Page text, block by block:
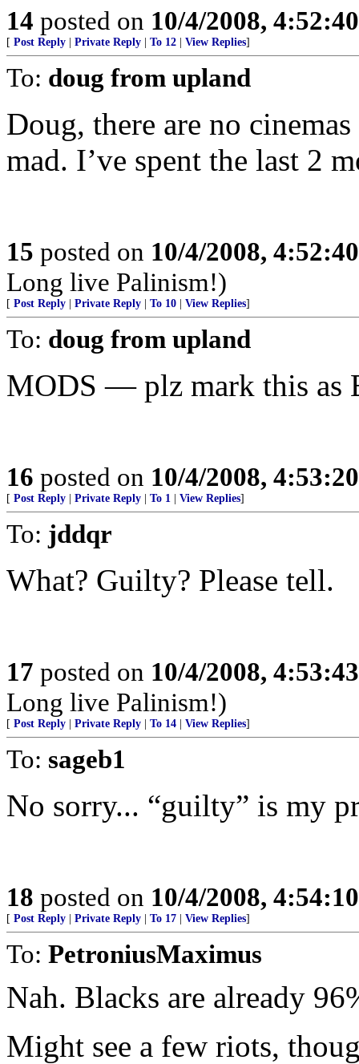
14 posted on 10/4/2008,
[ Post Reply Private Reply To 12 View Replies]
To: doug from upland
Doug, there are no
mad. I’ve spent the last 2
15 posted on 10/4/2008,
Long live Palinism!)
[ Post Reply Private Reply To 10 View Replies]
To: doug from upland
MODS — plz mark this as
16 posted on 10/4/2008,
[ Post Reply Private Reply To 1 View Replies]
To: jddqr
What? Guilty? Please tell.
17 posted on 10/4/2008,
Long live Palinism!)
[ Post Reply Private Reply To 14 View Replies]
To: sageb1
No sorry... “guilty” is my
18 posted on 10/4/2008,
[ Post Reply Private Reply To 17 View Replies]
To: PetroniusMaximus
Nah. Blacks are already
Might see a few riots,